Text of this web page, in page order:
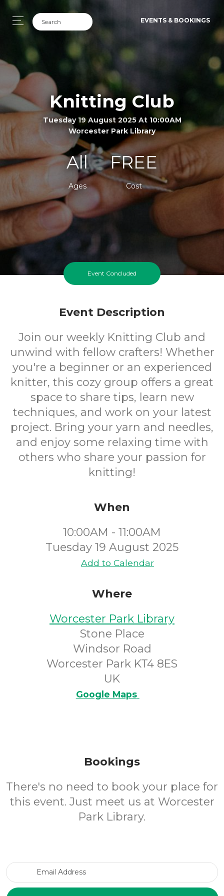
EVENTS & BOOKINGS
Knitting Club
Tuesday 19 August 2025 At 10:00AM
Worcester Park Library
All
Ages
FREE
Cost
Event Concluded
Event Description
Join our weekly Knitting Club and
unwind with fellow crafters! Whether
you're a beginner or an experienced
knitter, this cozy group offers a great
space to share tips, learn new
techniques, and work on your latest
project. Bring your yarn and needles,
and enjoy some relaxing time with
others who share your passion for
knitting!
When
10:00AM - 11:00AM
Tuesday 19 August 2025
Add to Calendar
Where
Worcester Park Library
Stone Place
Windsor Road
Worcester Park KT4 8ES
UK
Google Maps
Bookings
There's no need to book your place for
this event. Just meet us at Worcester
Park Library.